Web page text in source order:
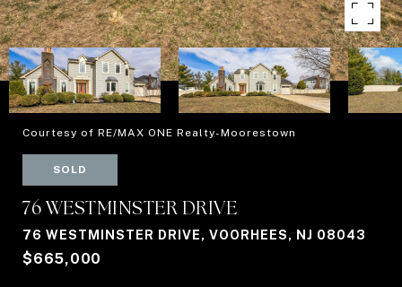
Courtesy of RE/MAX ONE Realty-Moorestown
SOLD
76 WESTMINSTER DRIVE
76 WESTMINSTER DRIVE, VOORHEES, NJ 08043
$665,000